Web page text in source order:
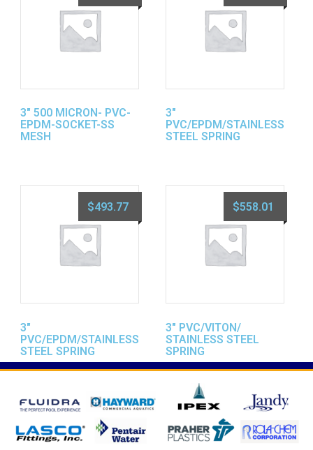
3″ 500 MICRON- PVC-
EPDM-SOCKET-SS
MESH
3″
PVC/EPDM/STAINLESS
STEEL SPRING
3″
PVC/EPDM/STAINLESS
STEEL SPRING
$493.77
3″ PVC/VITON/
STAINLESS STEEL
SPRING
$558.01